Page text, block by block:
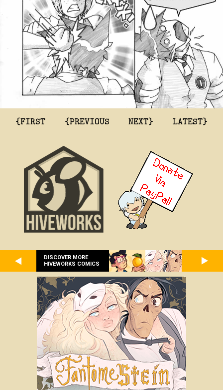
{FIRST {PREVIOUS NEXT} LATEST}
DISCOVER MORE
HIVEWORKS COMICS